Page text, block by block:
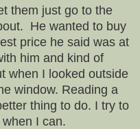
them just go to the
He wanted to buy
price he said was at
him and kind of
when I looked outside
window. Reading a
thing to do. I try to
I can.